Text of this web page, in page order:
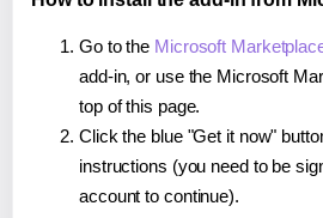
Go to the Microsoft
add-in, or use the Microsoft
top of this page.
Click the blue "Get it now"
instructions (you need to be
account to continue).